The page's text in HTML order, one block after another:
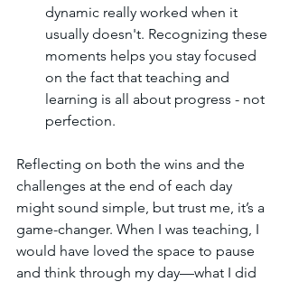
dynamic really worked when it
usually doesn't. Recognizing these
moments helps you stay focused
on the fact that teaching and
learning is all about progress - not
perfection.
Reflecting on both the wins and the
challenges at the end of each day
might sound simple, but trust me, it’s a
game-changer. When I was teaching, I
would have loved the space to pause
and think through my day—what I did